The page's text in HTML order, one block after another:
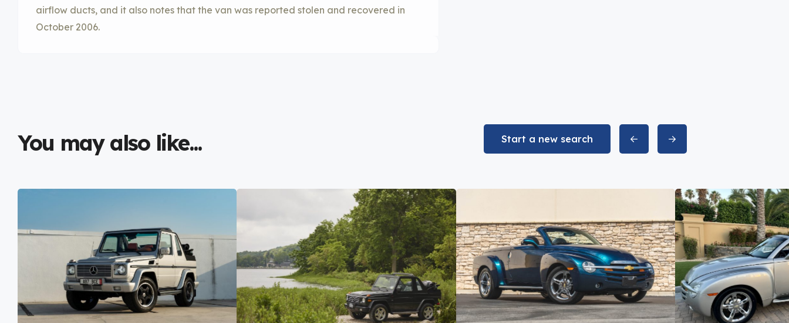
airflow ducts, and it also notes that the van was reported stolen and recovered in
October 2006.
You may also like... Start a new search